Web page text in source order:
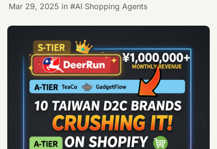
Mar 29, 2025 in AI Shopping Agents